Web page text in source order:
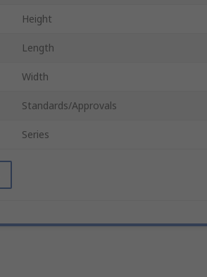
Height
Length
Width
Standards/Approvals
Series